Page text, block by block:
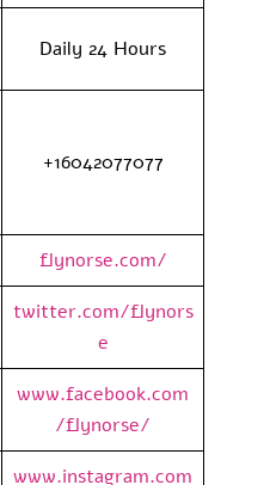
Daily 24 Hours
+16042077077
flynorse.com/
twitter.com/flynors
e
www.facebook.com
/flynorse/
www.instagram.com